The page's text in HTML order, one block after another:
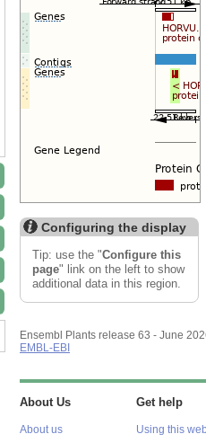
Export image
Configuring the display
Tip: use the "Configure this
page" link on the left to show
additional data in this region.
Ensembl Plants release 63 - June
EMBL-EBI
About Us
About us
Get help
Using this